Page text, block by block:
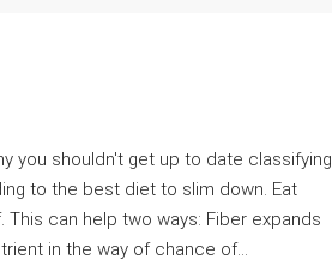
you shouldn't get up to date classifying
to the best diet to slim down. Eat
can help two ways: Fiber expands
in the way of chance of...